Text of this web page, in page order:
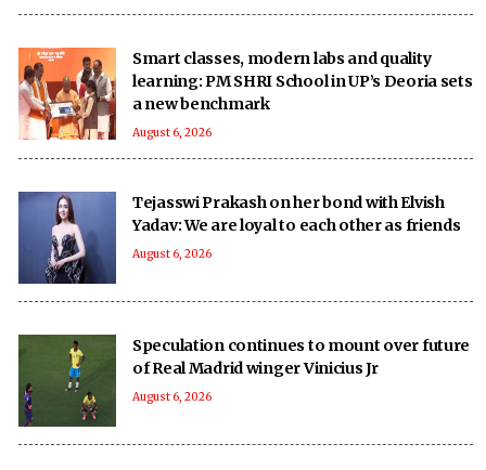
Smart classes, modern labs and quality
learning: PM SHRI School in UP’s Deoria sets
a new benchmark
August 6, 2026
Tejasswi Prakash on her bond with Elvish
Yadav: We are loyal to each other as friends
August 6, 2026
Speculation continues to mount over future
of Real Madrid winger Vinicius Jr
August 6, 2026